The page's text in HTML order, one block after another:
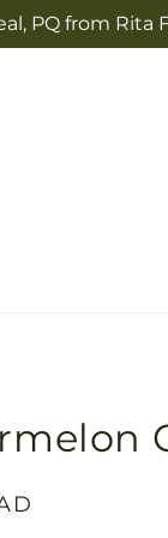
PQ from Rita